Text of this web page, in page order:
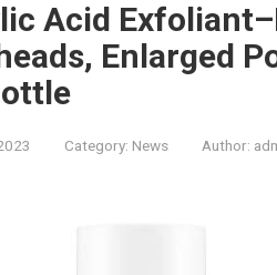
Acid
Enlarged
Category: News Author: